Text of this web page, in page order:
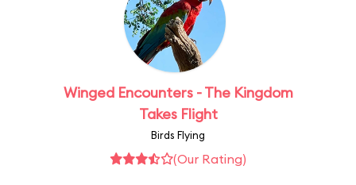
Winged Encounters - The Kingdom
Takes Flight
Birds Flying
(Our Rating)